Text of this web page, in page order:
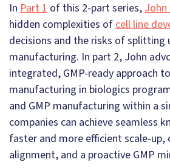
In Part 1 of this 2-part series,John
hidden complexities ofcell line
decisions and the risks of splitting
manufacturing. In part 2, John
integrated, GMP-ready approach
manufacturing in biologics
and GMP manufacturing within a
companies can achieve seamless
faster and more efficient scale-
alignment, and a proactive GMP